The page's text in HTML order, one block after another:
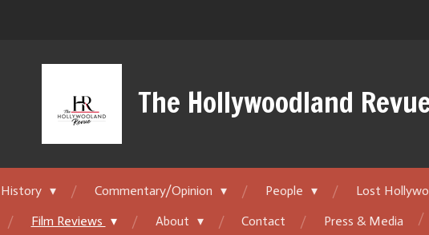
The Hollywoodland
Commentary/Opinion People Lost
Film Reviews
About Contact Press & Media